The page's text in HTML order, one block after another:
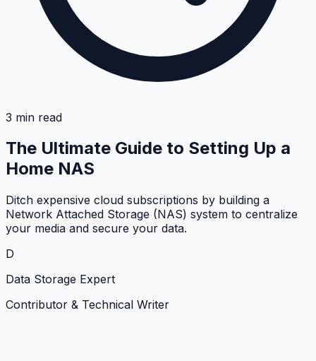
3 min read
The Ultimate Guide to Setting Up a
Home NAS
Ditch expensive cloud subscriptions by building a
Network Attached Storage (NAS) system to centralize
your media and secure your data.
D
Data Storage Expert
Contributor & Technical Writer